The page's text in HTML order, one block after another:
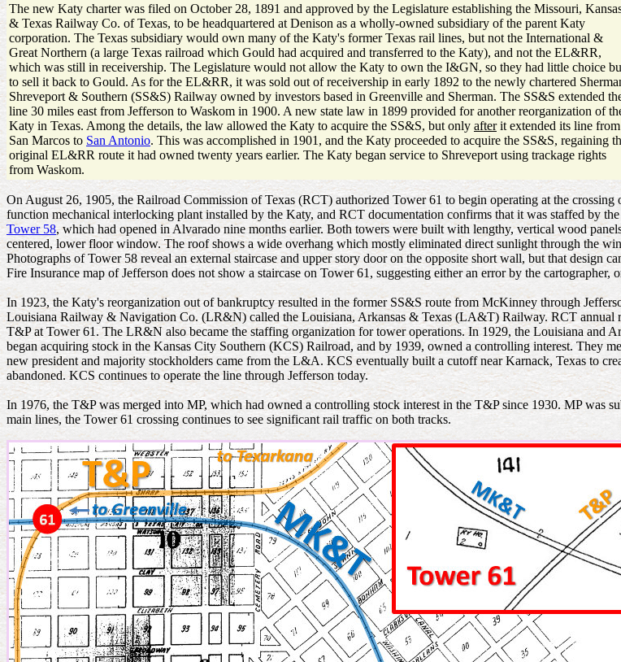
The new Katy charter was filed on October 28, 1891 and approved by the Legislature establishing the Missouri,
& Texas Railway Co. of Texas, to be headquartered at Denison as a wholly-owned subsidiary of the parent Katy
corporation. The Texas subsidiary would own many of the Katy's former Texas rail lines, but not the International &
Great Northern (a large Texas railroad which Gould had acquired and transferred to the Katy), and not the EL&RR,
which was still in receivership. The Legislature would not allow the Katy to own the I&GN, so they had little choice
to sell it back to Gould. As for the EL&RR, it was sold out of receivership in early 1892 to the newly chartered
Shreveport & Southern (SS&S) Railway owned by investors based in Greenville and Sherman. The SS&S extended
line 30 miles east from Jefferson to Waskom in 1900. A new state law in 1899 provided for another reorganization of
Katy in Texas. Among the details, the law allowed the Katy to acquire the SS&S, but only afterit extended its line from
San Marcos to San Antonio. This was accomplished in 1901, and the Katy proceeded to acquire the SS&S, regaining
original EL&RR route it had owned twenty years earlier. The Katy began service to Shreveport using trackage rights
from Waskom.
On August 26, 1905, the Railroad Commission of Texas (RCT) authorized Tower 61 to begin operating at the
function mechanical interlocking plant installed by the Katy, and RCT documentation confirms that it was staffed by
Tower 58, which had opened in Alvarado nine months earlier. Both towers were built with lengthy, vertical wood
centered, lower floor window. The roof shows a wide overhang which mostly eliminated direct sunlight through the
Photographs of Tower 58 reveal an external staircase and upper story door on the opposite short wall, but that design
Fire Insurance map of Jefferson does not show a staircase on Tower 61, suggesting either an error by the cartographer,
In 1923, the Katy's reorganization out of bankruptcy resulted in the former SS&S route from McKinney through
Louisiana Railway & Navigation Co. (LR&N) called the Louisiana, Arkansas & Texas (LA&T) Railway. RCT
T&P at Tower 61. The LR&N also became the staffing organization for tower operations. In 1929, the Louisiana
began acquiring stock in the Kansas City Southern (KCS) Railroad, and by 1939, owned a controlling interest. They
new president and majority stockholders came from the L&A. KCS eventually built a cutoff near Karnack, Texas to
abandoned. KCS continues to operate the line through Jefferson today.
In 1976, the T&P was merged into MP, which had owned a controlling stock interest in the T&P since 1930. MP was
main lines, the Tower 61 crossing continues to see significant rail traffic on both tracks.